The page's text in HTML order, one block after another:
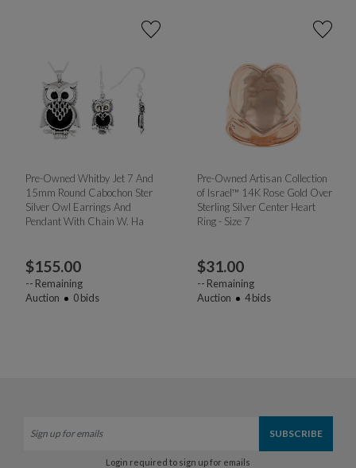
Pre-Owned Whitby Jet 7 And
15mm Round Cabochon Ster
Silver Owl Earrings And
Pendant With Chain W. Ha
$155.00
-- Remaining
Auction
0bids
Pre-Owned Artisan Collection
of Israel™ 14K Rose Gold Over
Sterling Silver Center Heart
Ring - Size 7
$31.00
-- Remaining
Auction
4bids
Login required to sign up for emails